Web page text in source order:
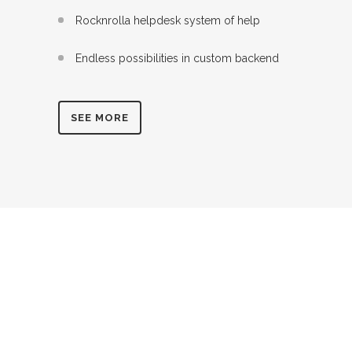
Rocknrolla helpdesk system of help
Endless possibilities in custom backend
SEE MORE